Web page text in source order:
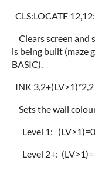
CLS:LOCATE
Clears screen and
is being built (maze
BASIC).
INK 3,2+(LV>1)*2,2
Sets the wall
Level 1:
Level 2+: